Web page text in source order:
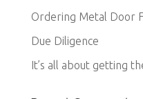
Ordering Metal Door
Due Diligence
It’s all about getting